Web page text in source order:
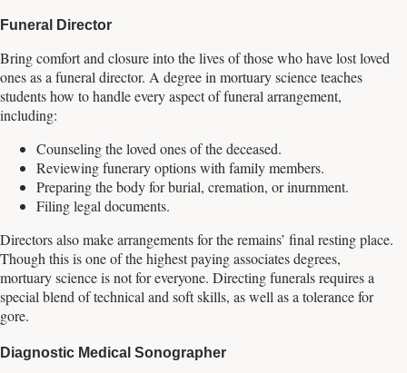
Funeral Director
Bring comfort and closure into the lives of those who have lost loved
ones as a funeral director. A degree in mortuary science teaches
students how to handle every aspect of funeral arrangement,
including:
Counseling the loved ones of the deceased.
Reviewing funerary options with family members.
Preparing the body for burial, cremation, or inurnment.
Filing legal documents.
Directors also make arrangements for the remains’ final resting place.
Though this is one of the highest paying associates degrees,
mortuary science is not for everyone. Directing funerals requires a
special blend of technical and soft skills, as well as a tolerance for
gore.
Diagnostic Medical Sonographer